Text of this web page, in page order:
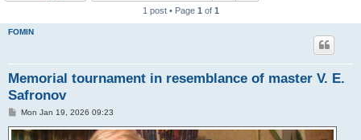
1 post • Page 1 of 1
FOMIN
Memorial tournament in resemblance of master V. E.
Safronov
P
s
Mon Jan 19, 2026 09:23